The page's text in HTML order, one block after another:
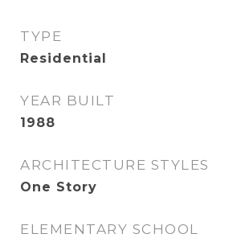
TYPE
Residential
YEAR BUILT
1988
ARCHITECTURE STYLES
One Story
ELEMENTARY SCHOOL